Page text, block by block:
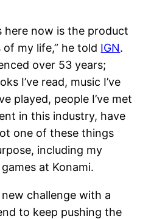
here now is the product
my life,” he told IGN.
over 53 years;
I’ve read, music I’ve
played, people I’ve met
in this industry, have
one of these things
including my
at Konami.
new challenge with a
to keep pushing the